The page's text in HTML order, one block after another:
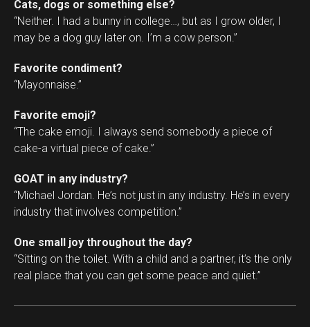
Cats, dogs or something else?
“Neither. I had a bunny in college…, but as I grow older, I
may be a dog guy later on. I’m a cow person.”
Favorite condiment?
“Mayonnaise.”
Favorite emoji?
“The cake emoji. I always send somebody a piece of
cake-a virtual piece of cake.”
GOAT in any industry?
“Michael Jordan. He’s not just in any industry. He’s in every
industry that involves competition.”
One small joy throughout the day?
“Sitting on the toilet. With a child and a partner, it’s the only
real place that you can get some peace and quiet.”